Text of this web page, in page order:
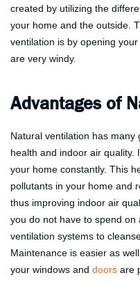
created by utilizing the
your home and the outside.
ventilation is by opening
are very windy.
Advantages of
Natural ventilation has
health and indoor air quality.
your home constantly. This
pollutants in your home and
thus improving indoor air
you do not have to spend
ventilation systems to
Maintenance is easier as
your windows and doors are